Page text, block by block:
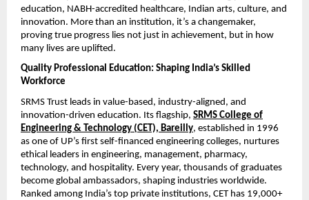
education, NABH-accredited healthcare, Indian arts, culture, and
innovation. More than an institution, it’s a changemaker,
proving true progress lies not just in achievement, but in how
many lives are uplifted.
Quality Professional Education: Shaping India’s Skilled
Workforce
SRMS Trust leads in value-based, industry-aligned, and
innovation-driven education. Its flagship, SRMS College of
Engineering & Technology (CET), Bareilly, established in 1996
as one of UP’s first self-financed engineering colleges, nurtures
ethical leaders in engineering, management, pharmacy,
technology, and hospitality. Every year, thousands of graduates
become global ambassadors, shaping industries worldwide.
Ranked among India’s top private institutions, CET has 19,000+